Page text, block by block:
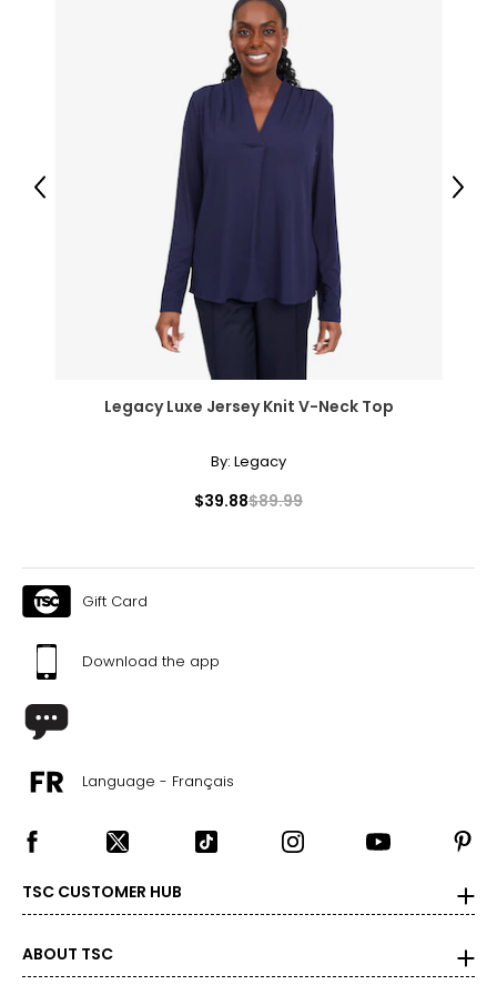
36.5–37.5
M
L
12–14
31.5–33
XL
41.5–43
45.5–47.5
47.5–49.5
Legacy Luxe Jersey Knit V-Neck Top
By: Legacy
$39.88$89.99
Previous Next
Gift Card
Download the app
Language - Français
TSC CUSTOMER HUB
ABOUT TSC